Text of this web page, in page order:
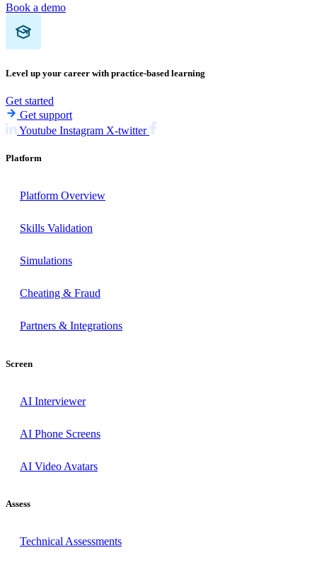
Book a demo
Level up your career with practice-based learning
Get started
Get support
Youtube Instagram X-twitter
Platform
Platform Overview
Skills Validation
Simulations
Cheating & Fraud
Partners & Integrations
Screen
AI Interviewer
AI Phone Screens
AI Video Avatars
Assess
Technical Assessments